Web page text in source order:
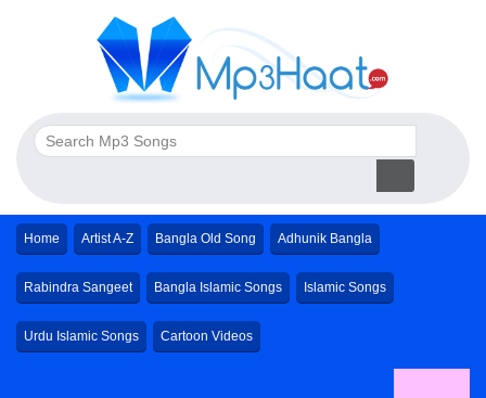
Home Artist A-Z Bangla Old Song Adhunik Bangla
Rabindra Sangeet Bangla Islamic Songs Islamic Songs
Urdu Islamic Songs Cartoon Videos